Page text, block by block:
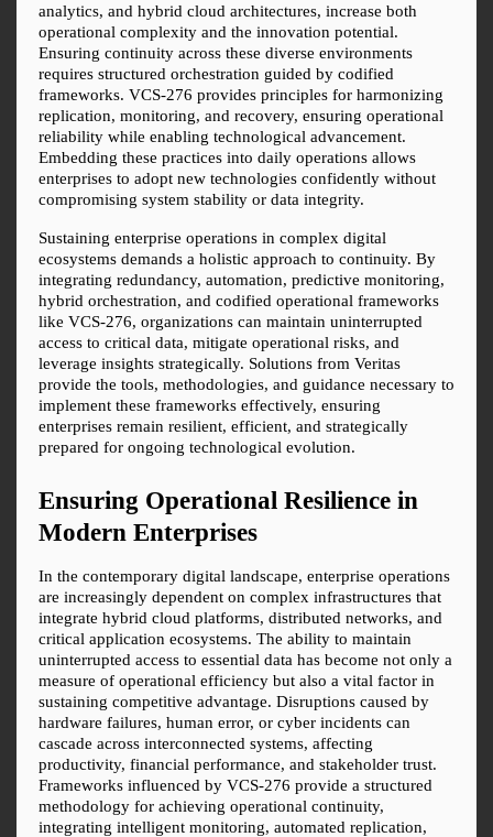
analytics, and hybrid cloud architectures, increase both
operational complexity and the innovation potential.
Ensuring continuity across these diverse environments
requires structured orchestration guided by codified
frameworks. VCS-276 provides principles for harmonizing
replication, monitoring, and recovery, ensuring operational
reliability while enabling technological advancement.
Embedding these practices into daily operations allows
enterprises to adopt new technologies confidently without
compromising system stability or data integrity.
Sustaining enterprise operations in complex digital
ecosystems demands a holistic approach to continuity. By
integrating redundancy, automation, predictive monitoring,
hybrid orchestration, and codified operational frameworks
like VCS-276, organizations can maintain uninterrupted
access to critical data, mitigate operational risks, and
leverage insights strategically. Solutions from Veritas
provide the tools, methodologies, and guidance necessary to
implement these frameworks effectively, ensuring
enterprises remain resilient, efficient, and strategically
prepared for ongoing technological evolution.
Ensuring Operational Resilience in
Modern Enterprises
In the contemporary digital landscape, enterprise operations
are increasingly dependent on complex infrastructures that
integrate hybrid cloud platforms, distributed networks, and
critical application ecosystems. The ability to maintain
uninterrupted access to essential data has become not only a
measure of operational efficiency but also a vital factor in
sustaining competitive advantage. Disruptions caused by
hardware failures, human error, or cyber incidents can
cascade across interconnected systems, affecting
productivity, financial performance, and stakeholder trust.
Frameworks influenced by VCS-276 provide a structured
methodology for achieving operational continuity,
integrating intelligent monitoring, automated replication,